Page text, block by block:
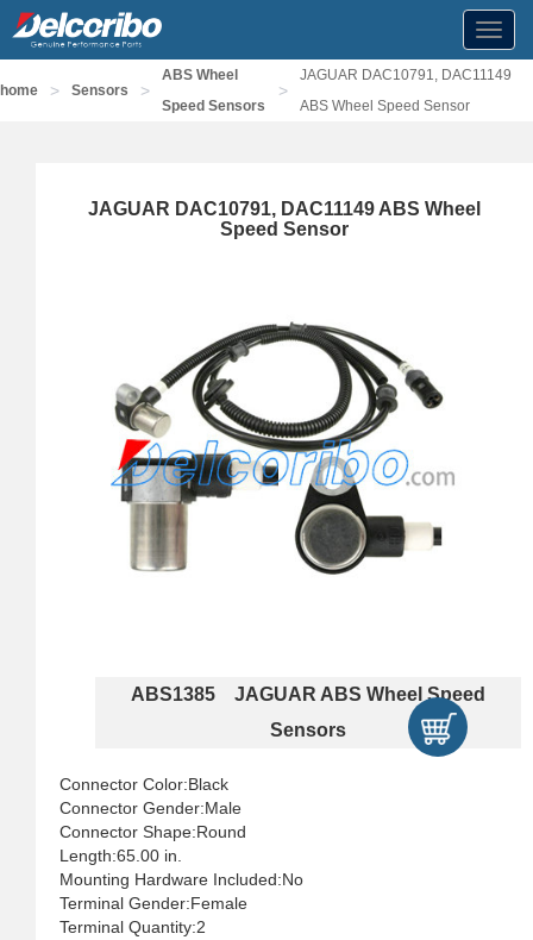
home > Sensors >
ABS Wheel
Speed Sensors
>
JAGUAR DAC10791, DAC11149
ABS Wheel Speed Sensor
JAGUAR DAC10791, DAC11149 ABS Wheel
Speed Sensor
ABS1385 JAGUAR ABS Wheel Speed
Sensors
Connector Color:Black
Connector Gender:Male
Connector Shape:Round
Length:65.00 in.
Mounting Hardware Included:No
Terminal Gender:Female
Terminal Quantity:2